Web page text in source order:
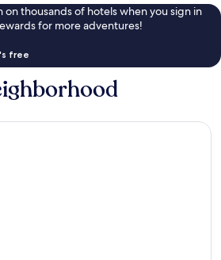
on thousands of hotels when you sign in
for more adventures!
free